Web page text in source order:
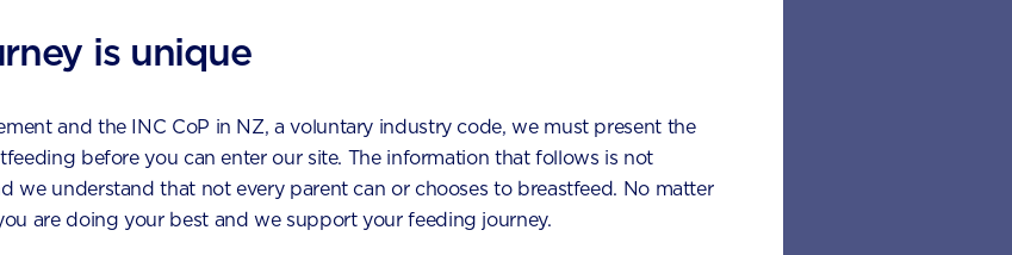
good sources of iron and folate, all important for
your baby
during pregnancy.Aim for at least 4–5 servings per
a variety of colours. Examples of different colours can include:
is unique
and the INC CoP in NZ, a voluntary industry code, we must present the
before you can enter our site. The information that follows is not
we understand that not every parent can or chooses to breastfeed. No matter
are doing your best and we support your feeding journey.